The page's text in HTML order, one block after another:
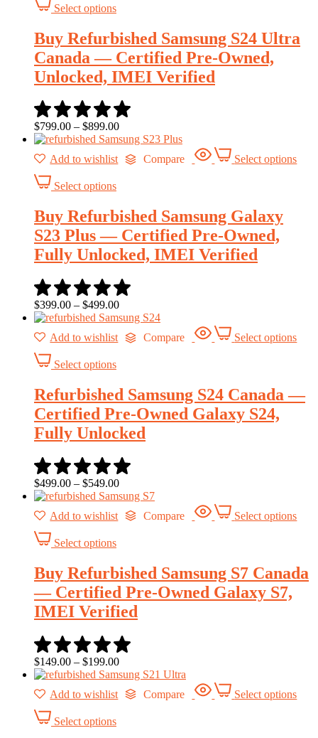
Select options
Buy Refurbished Samsung S24 Ultra
Canada — Certified Pre-Owned,
Unlocked, IMEI Verified
$799.00 – $899.00
Add to wishlist Compare Select options
Select options
Buy Refurbished Samsung Galaxy
S23 Plus — Certified Pre-Owned,
Fully Unlocked, IMEI Verified
$399.00 – $499.00
Add to wishlist Compare Select options
Select options
Refurbished Samsung S24 Canada —
Certified Pre-Owned Galaxy S24,
Fully Unlocked
$499.00 – $549.00
Add to wishlist Compare Select options
Select options
Buy Refurbished Samsung S7 Canada
— Certified Pre-Owned Galaxy S7,
IMEI Verified
$149.00 – $199.00
Add to wishlist Compare Select options
Select options